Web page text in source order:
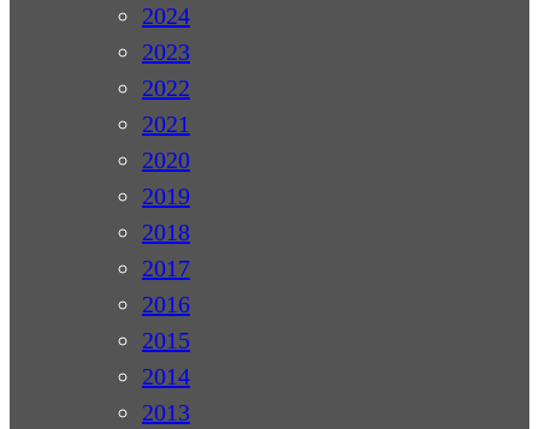
2024
2023
2022
2021
2020
2019
2018
2017
2016
2015
2014
2013